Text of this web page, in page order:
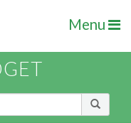
Menu